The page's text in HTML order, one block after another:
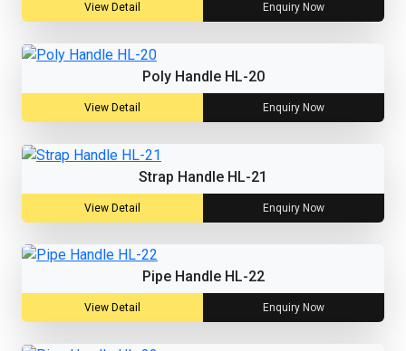
View Detail Enquiry Now
Poly Handle HL-20
View Detail Enquiry Now
Strap Handle HL-21
View Detail Enquiry Now
Pipe Handle HL-22
View Detail Enquiry Now